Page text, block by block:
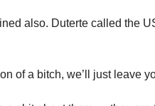
also. Duterte called the
of a bitch, we’ll just leave